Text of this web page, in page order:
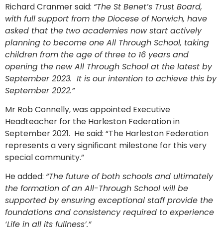
Richard Cranmer said: “The St Benet’s Trust Board,
with full support from the Diocese of Norwich, have
asked that the two academies now start actively
planning to become one All Through School, taking
children from the age of three to 16 years and
opening the new All Through School at the latest by
September 2023. It is our intention to achieve this by
September 2022.”
Mr Rob Connelly, was appointed Executive
Headteacher for the Harleston Federation in
September 2021. He said: “The Harleston Federation
represents a very significant milestone for this very
special community.”
He added: “The future of both schools and ultimately
the formation of an All-Through School will be
supported by ensuring exceptional staff provide the
foundations and consistency required to experience
‘Life in all its fullness’.”